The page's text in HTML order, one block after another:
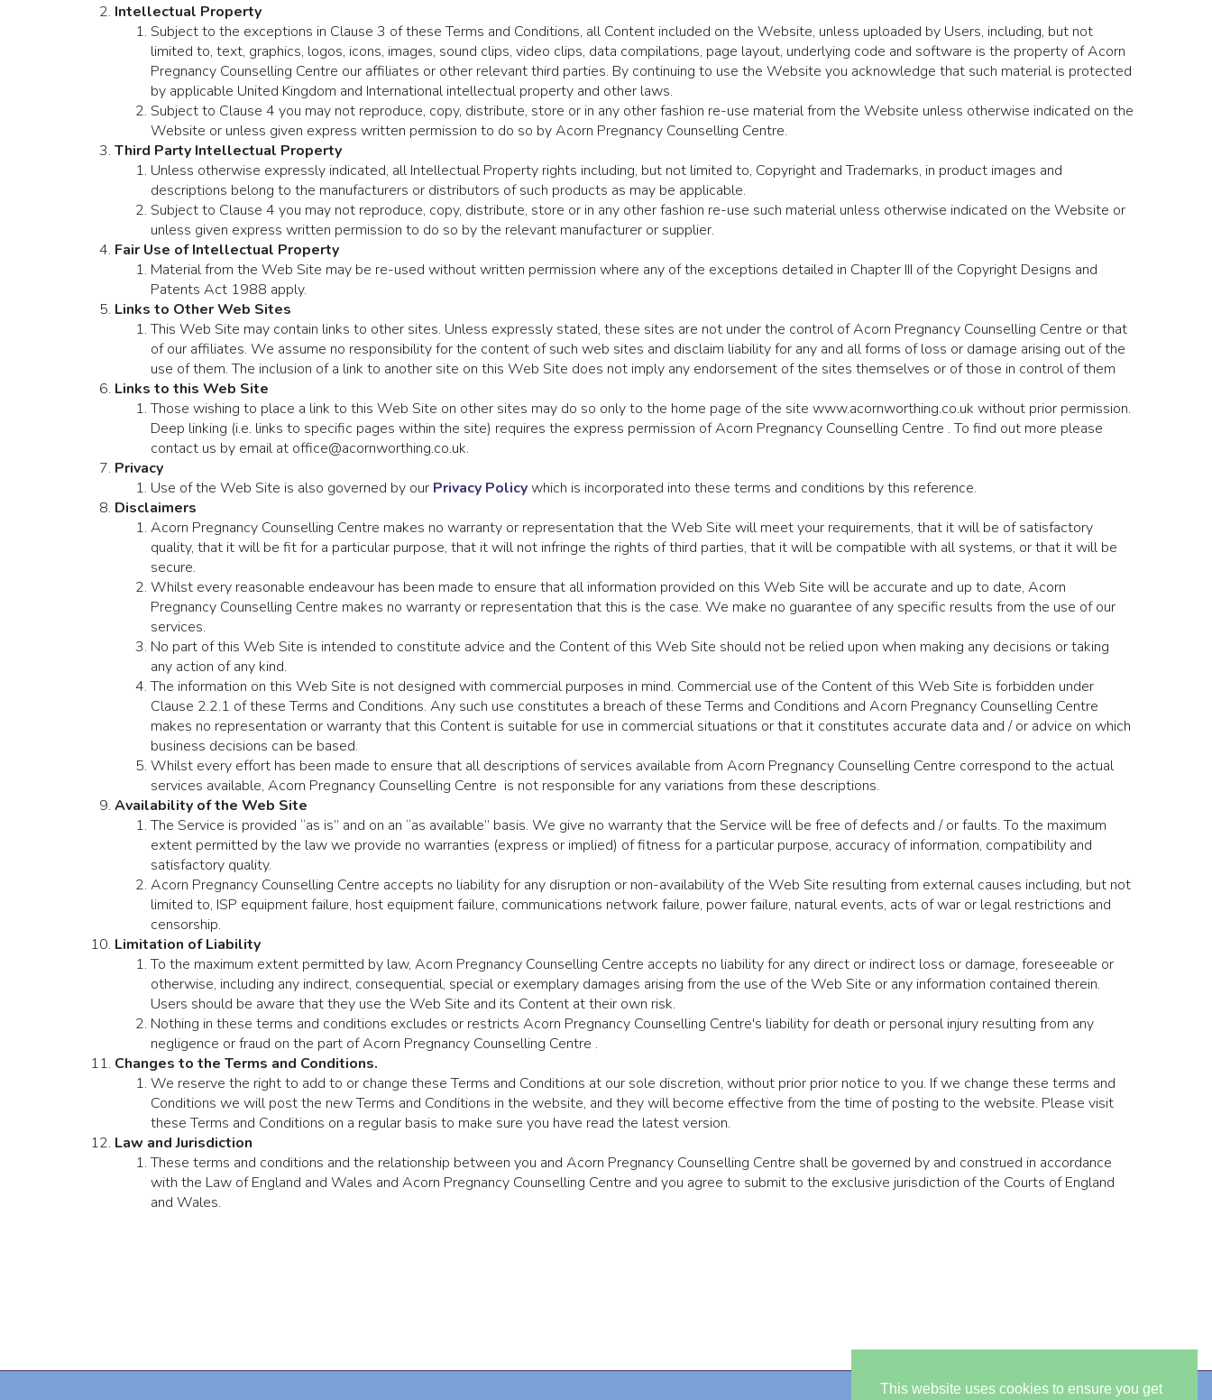
Intellectual Property
Subject to the exceptions in Clause 3 of these Terms and Conditions, all Content included on the Website, unless uploaded by Users, including, but not
limited to, text, graphics, logos, icons, images, sound clips, video clips, data compilations, page layout, underlying code and software is the property of Acorn
Pregnancy Counselling Centre our affiliates or other relevant third parties. By continuing to use the Website you acknowledge that such material is protected
by applicable United Kingdom and International intellectual property and other laws.
Subject to Clause 4 you may not reproduce, copy, distribute, store or in any other fashion re-use material from the Website unless otherwise indicated on the
Website or unless given express written permission to do so by Acorn Pregnancy Counselling Centre.
Third Party Intellectual Property
Unless otherwise expressly indicated, all Intellectual Property rights including, but not limited to, Copyright and Trademarks, in product images and
descriptions belong to the manufacturers or distributors of such products as may be applicable.
Subject to Clause 4 you may not reproduce, copy, distribute, store or in any other fashion re-use such material unless otherwise indicated on the Website or
unless given express written permission to do so by the relevant manufacturer or supplier.
Fair Use of Intellectual Property
Material from the Web Site may be re-used without written permission where any of the exceptions detailed in Chapter III of the Copyright Designs and
Patents Act 1988 apply.
Links to Other Web Sites
This Web Site may contain links to other sites. Unless expressly stated, these sites are not under the control of Acorn Pregnancy Counselling Centre or that
of our affiliates. We assume no responsibility for the content of such web sites and disclaim liability for any and all forms of loss or damage arising out of the
use of them. The inclusion of a link to another site on this Web Site does not imply any endorsement of the sites themselves or of those in control of them
Links to this Web Site
Those wishing to place a link to this Web Site on other sites may do so only to the home page of the site www.acornworthing.co.uk without prior permission.
Deep linking (i.e. links to specific pages within the site) requires the express permission of Acorn Pregnancy Counselling Centre . To find out more please
contact us by email at office@acornworthing.co.uk.
Privacy
Use of the Web Site is also governed by our Privacy Policywhich is incorporated into these terms and conditions by this reference.
Disclaimers
Acorn Pregnancy Counselling Centre makes no warranty or representation that the Web Site will meet your requirements, that it will be of satisfactory
quality, that it will be fit for a particular purpose, that it will not infringe the rights of third parties, that it will be compatible with all systems, or that it will be
secure.
Whilst every reasonable endeavour has been made to ensure that all information provided on this Web Site will be accurate and up to date, Acorn
Pregnancy Counselling Centre makes no warranty or representation that this is the case. We make no guarantee of any specific results from the use of our
services.
No part of this Web Site is intended to constitute advice and the Content of this Web Site should not be relied upon when making any decisions or taking
any action of any kind.
The information on this Web Site is not designed with commercial purposes in mind. Commercial use of the Content of this Web Site is forbidden under
Clause 2.2.1 of these Terms and Conditions. Any such use constitutes a breach of these Terms and Conditions and Acorn Pregnancy Counselling Centre
makes no representation or warranty that this Content is suitable for use in commercial situations or that it constitutes accurate data and / or advice on which
business decisions can be based.
Whilst every effort has been made to ensure that all descriptions of services available from Acorn Pregnancy Counselling Centre correspond to the actual
services available, Acorn Pregnancy Counselling Centre is not responsible for any variations from these descriptions.
Availability of the Web Site
The Service is provided “as is” and on an “as available” basis. We give no warranty that the Service will be free of defects and / or faults. To the maximum
extent permitted by the law we provide no warranties (express or implied) of fitness for a particular purpose, accuracy of information, compatibility and
satisfactory quality.
Acorn Pregnancy Counselling Centre accepts no liability for any disruption or non-availability of the Web Site resulting from external causes including, but not
limited to, ISP equipment failure, host equipment failure, communications network failure, power failure, natural events, acts of war or legal restrictions and
censorship.
Limitation of Liability
To the maximum extent permitted by law, Acorn Pregnancy Counselling Centre accepts no liability for any direct or indirect loss or damage, foreseeable or
otherwise, including any indirect, consequential, special or exemplary damages arising from the use of the Web Site or any information contained therein.
Users should be aware that they use the Web Site and its Content at their own risk.
Nothing in these terms and conditions excludes or restricts Acorn Pregnancy Counselling Centre's liability for death or personal injury resulting from any
negligence or fraud on the part of Acorn Pregnancy Counselling Centre .
Changes to the Terms and Conditions.
We reserve the right to add to or change these Terms and Conditions at our sole discretion, without prior prior notice to you. If we change these terms and
Conditions we will post the new Terms and Conditions in the website, and they will become effective from the time of posting to the website. Please visit
these Terms and Conditions on a regular basis to make sure you have read the latest version.
Law and Jurisdiction
These terms and conditions and the relationship between you and Acorn Pregnancy Counselling Centre shall be governed by and construed in accordance
with the Law of England and Wales and Acorn Pregnancy Counselling Centre and you agree to submit to the exclusive jurisdiction of the Courts of England
and Wales.
This website uses cookies to ensure you get